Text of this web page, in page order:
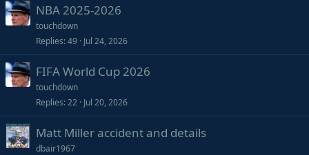
NBA 2025-2026
touchdown
Replies 49 Jul 24, 2026
FIFA World Cup 2026
touchdown
Replies 22 Jul 20, 2026
Matt Miller accident and details
dbair1967